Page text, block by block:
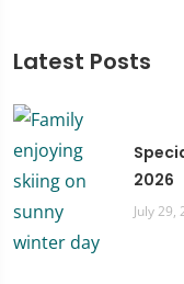
Latest Posts
2026
July 29,